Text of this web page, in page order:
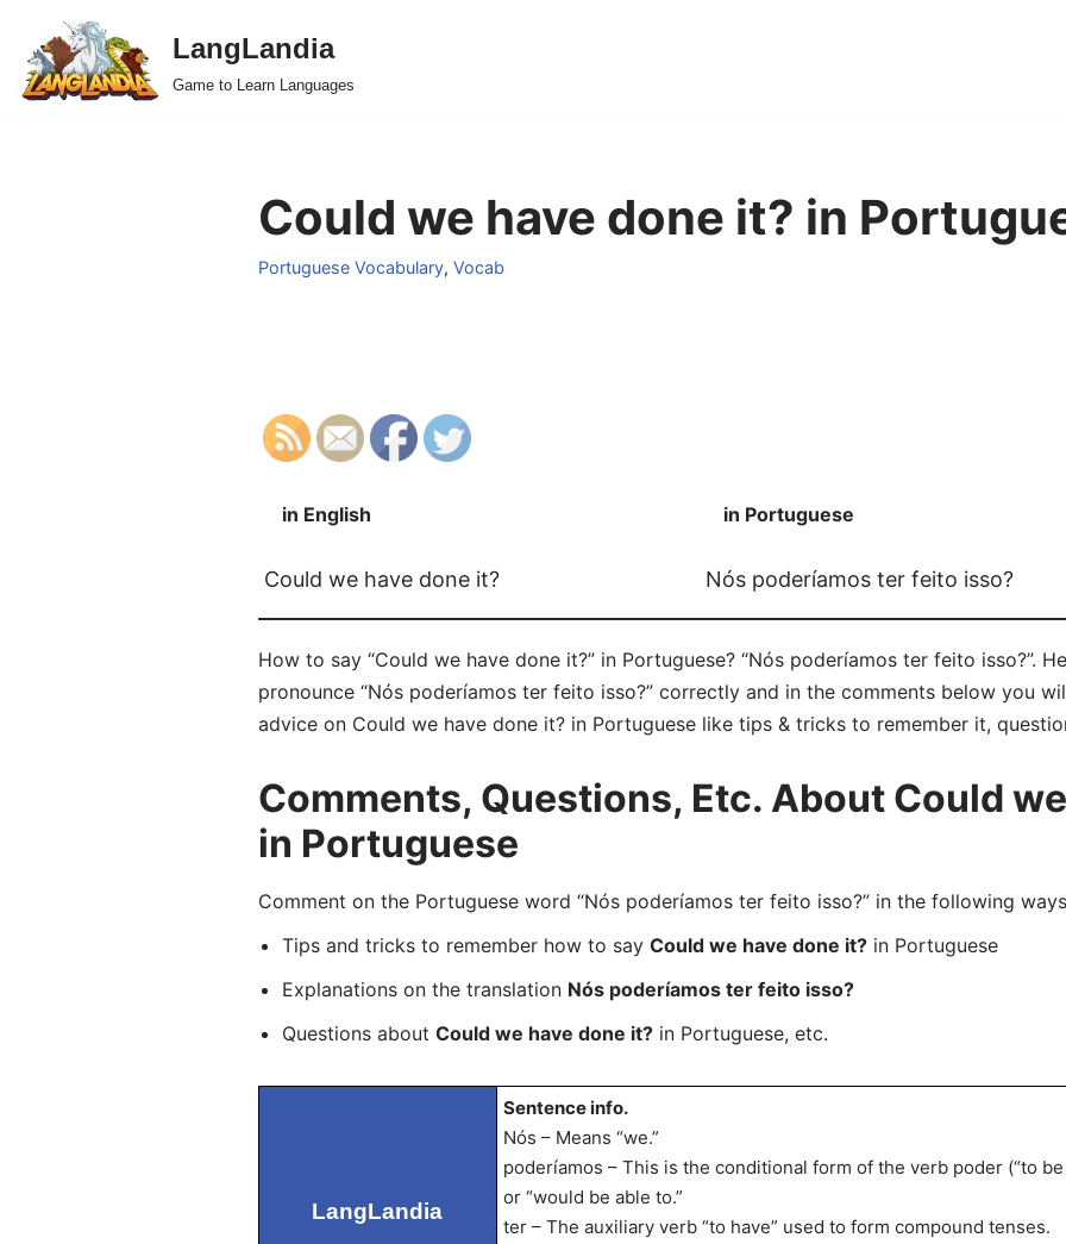
Skip
to
LangLandia
Game to Learn Languages
Could we have done it? in
Portuguese Vocabulary, Vocab
in English in Portuguese
Could we have done it? Nós poderíamos ter feito isso?
How to say “Could we have done it?” in Portuguese? “Nós poderíamos ter feito isso?”.
pronounce “Nós poderíamos ter feito isso?” correctly and in the comments below you
advice on Could we have done it? in Portuguese like tips & tricks to remember it,
Comments, Questions, Etc. About Could
in Portuguese
Comment on the Portuguese word “Nós poderíamos ter feito isso?” in the following
Tips and tricks to remember how to say Could we have done it?in Portuguese
Explanations on the translation Nós poderíamos ter feito isso?
Questions about Could we have done it?in Portuguese, etc.
LangLandia
Sentence info.
Nós – Means “we.”
poderíamos – This is the conditional form of the verb poder (“to
or “would be able to.”
ter – The auxiliary verb “to have” used to form compound tenses.